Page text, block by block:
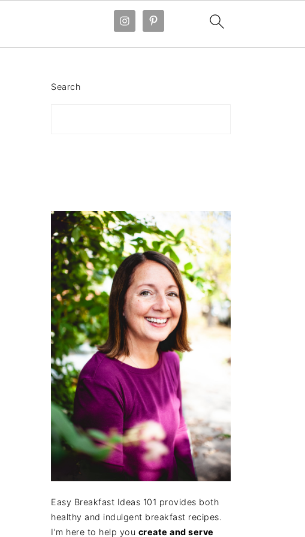
SIDEBAR
Search
Easy Breakfast Ideas 101 provides both
healthy and indulgent breakfast recipes.
I'm here to help you create and serve